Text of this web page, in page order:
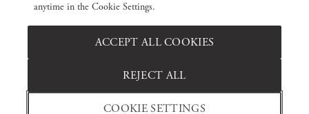
anytime in the Cookie Settings.
COOKIE SETTINGS
REJECT ALL
ACCEPT ALL COOKIES